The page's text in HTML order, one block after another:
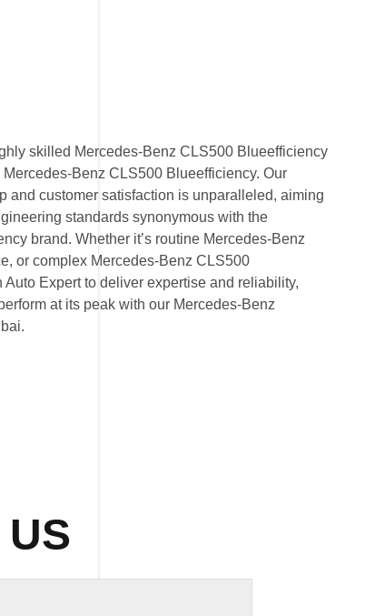
skilled Mercedes-Benz CLS500 Blueefficiency
Benz CLS500 Blueefficiency. Our
and customer satisfaction is unparalleled, aiming
standards synonymous with the
brand. Whether it’s routine Mercedes-Benz
or complex Mercedes-Benz CLS500
Expert to deliver expertise and reliability,
at its peak with our Mercedes-Benz